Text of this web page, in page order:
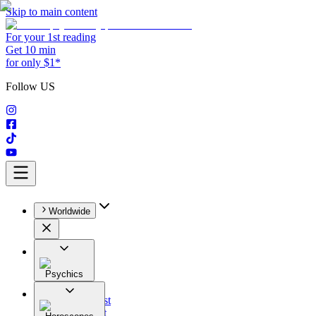
Skip to main content
For your 1st reading
Get 10 min
for only $1*
Follow US
Worldwide
Psychics
All
Astrologist
Tarologist